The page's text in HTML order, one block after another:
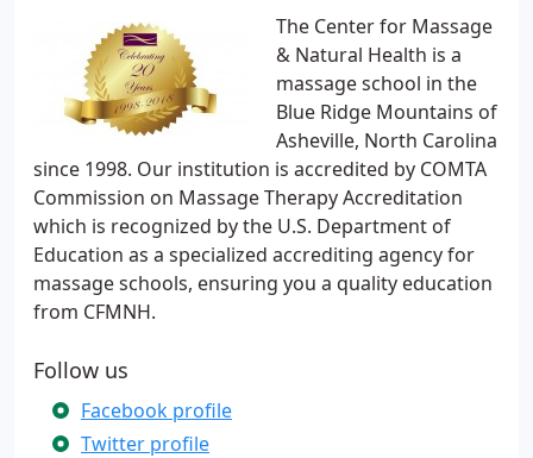
The Center for Massage
& Natural Health is a
massage school in the
Blue Ridge Mountains of
Asheville, North Carolina
since 1998. Our institution is accredited by COMTA
Commission on Massage Therapy Accreditation
which is recognized by the U.S. Department of
Education as a specialized accrediting agency for
massage schools, ensuring you a quality education
from CFMNH.
Follow us
Facebook profile
Twitter profile